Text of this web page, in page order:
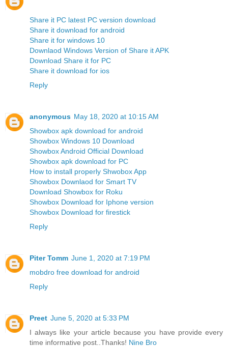
Share it PC latest PC version download
Share it download for android
Share it for windows 10
Downlaod Windows Version of Share it APK
Download Share it for PC
Share it download for ios
Reply
anonymous May 18, 2020 at 10:15 AM
Showbox apk download for android
Showbox Windows 10 Download
Showbox Android Official Download
Showbox apk download for PC
How to install properly Shwobox App
Showbox Downlaod for Smart TV
Download Showbox for Roku
Showbox Download for Iphone version
Showbox Download for firestick
Reply
Piter Tomm June 1, 2020 at 7:19 PM
mobdro free download for android
Reply
Preet June 5, 2020 at 5:33 PM
I always like your article because you have provide every
time informative post..Thanks! Nine Bro